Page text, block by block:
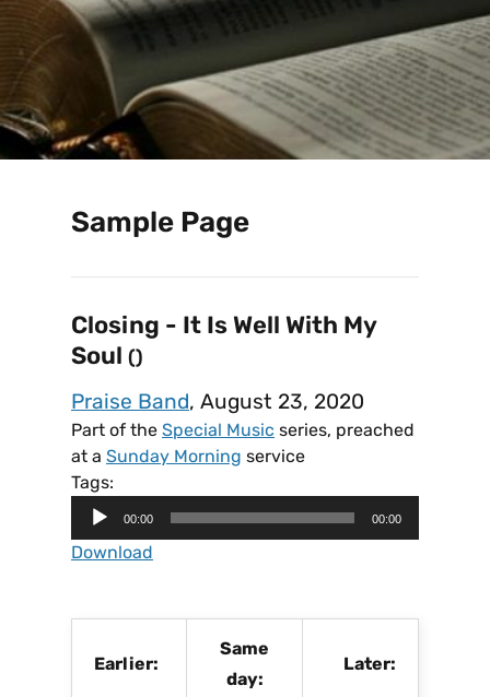
Sample Page
Closing - It Is Well With My
Soul ()
Praise Band, August 23, 2020
Part of the Special Music series, preached
at a Sunday Morning service
Tags:
d
00:00 00:00
Download
Earlier:
Same
day:
Later: